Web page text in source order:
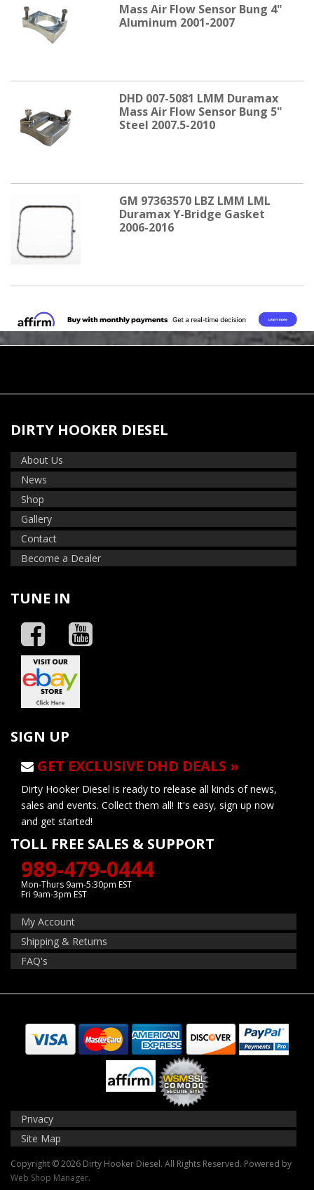
Mass Air Flow Sensor Bung 4"
Aluminum 2001-2007
DHD 007-5081 LMM Duramax
Mass Air Flow Sensor Bung 5"
Steel 2007.5-2010
GM 97363570 LBZ LMM LML
Duramax Y-Bridge Gasket
2006-2016
DIRTY HOOKER DIESEL
About Us
News
Shop
Gallery
Contact
Become a Dealer
TUNE IN
SIGN UP
GET EXCLUSIVE DHD DEALS »
Dirty Hooker Diesel is ready to release all kinds of news,
sales and events. Collect them all! It's easy, sign up now
and get started!
TOLL FREE SALES & SUPPORT
989-479-0444
Mon-Thurs 9am-5:30pm EST
Fri 9am-3pm EST
My Account
Shipping & Returns
FAQ's
Privacy
Site Map
Copyright © 2026 Dirty Hooker Diesel. All Rights Reserved. Powered by
Web Shop Manager.